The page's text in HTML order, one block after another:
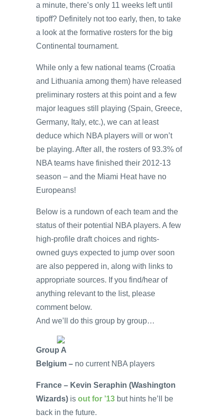
a minute, there’s only 11 weeks left until
tipoff? Definitely not too early, then, to take
a look at the formative rosters for the big
Continental tournament.
While only a few national teams (Croatia
and Lithuania among them) have released
preliminary rosters at this point and a few
major leagues still playing (Spain, Greece,
Germany, Italy, etc.), we can at least
deduce which NBA players will or won’t
be playing. After all, the rosters of 93.3% of
NBA teams have finished their 2012-13
season – and the Miami Heat have no
Europeans!
Below is a rundown of each team and the
status of their potential NBA players. A few
high-profile draft choices and rights-
owned guys expected to jump over soon
are also peppered in, along with links to
appropriate sources. If you find/hear of
anything relevant to the list, please
comment below.
And we’ll do this group by group…
Group A
Belgium – no current NBA players
France – Kevin Seraphin (Washington
Wizards) is out for ’13 but hints he’ll be
back in the future.